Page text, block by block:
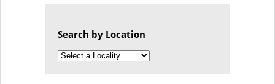
Search by Location